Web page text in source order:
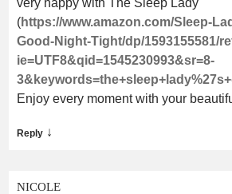
(https://www.amazon.com/Sleep-
Good-Night-Tight/dp/1593155581/
ie=UTF8&qid=1545230993&sr=8-
Enjoy every moment with your
Reply ↓
NICOLE